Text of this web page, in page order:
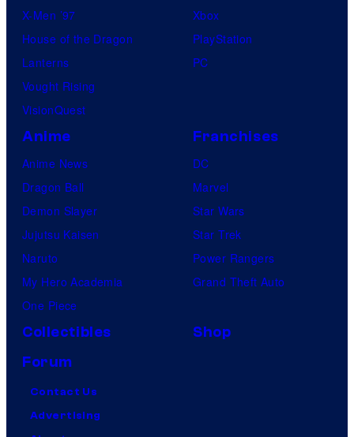
X-Men ’97
House of the Dragon
Lanterns
Vought Rising
VisionQuest
Xbox
PlayStation
PC
Anime
Anime News
Dragon Ball
Demon Slayer
Jujutsu Kaisen
Naruto
My Hero Academia
One Piece
Franchises
DC
Marvel
Star Wars
Star Trek
Power Rangers
Grand Theft Auto
Collectibles
Shop
Forum
Contact Us
Advertising